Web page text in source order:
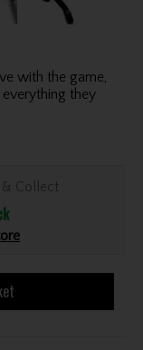
with the game,
they
Collect